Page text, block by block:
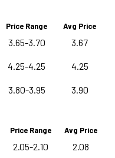
Price Range Avg Price
3.65-3.70 3.67
4.25-4.25 4.25
3.80-3.95 3.90
Price Range Avg Price
2.05-2.10 2.08